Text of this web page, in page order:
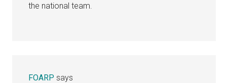
the national team.
FOARP says